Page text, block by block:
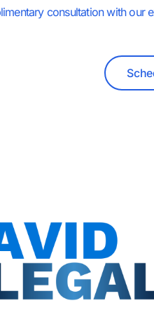
consultation with